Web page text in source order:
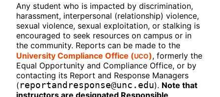
Any student who is impacted by discrimination,
harassment, interpersonal (relationship) violence,
sexual violence, sexual exploitation, or stalking is
encouraged to seek resources on campus or in
the community. Reports can be made to the
University Compliance Office (UCO), formerly the
Equal Opportunity and Compliance Office, or by
contacting its Report and Response Managers
( reportandresponse@unc.edu). Note that
instructors are designated Responsible